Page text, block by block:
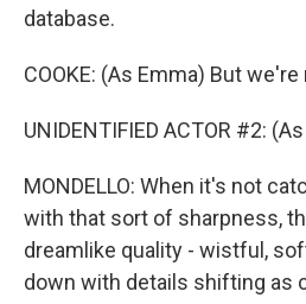
database.
COOKE: (As Emma) But
UNIDENTIFIED ACTOR #2:
MONDELLO: When it's not
with that sort of sharpness,
dreamlike quality - wistful,
down with details shifting as